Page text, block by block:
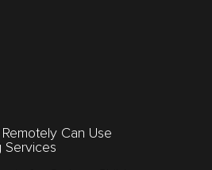
Can Use
Services